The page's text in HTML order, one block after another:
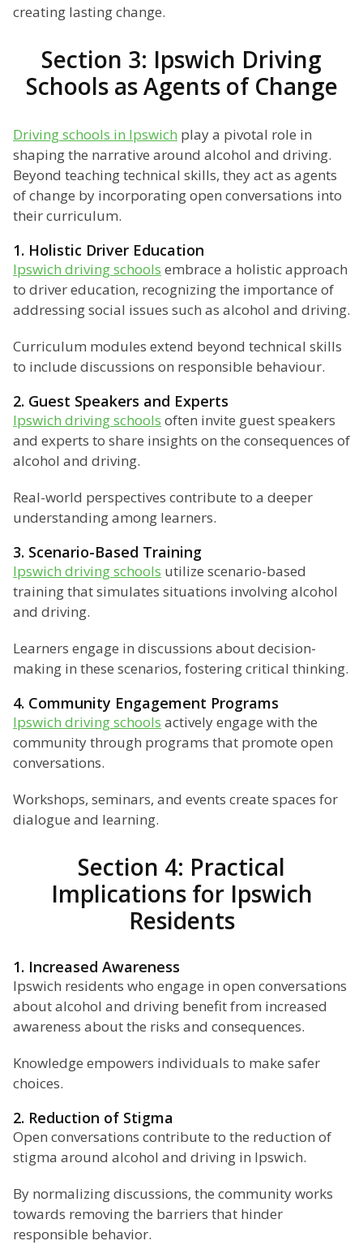
creating lasting change.
Section 3: Ipswich Driving
Schools as Agents of Change
Driving schools in Ipswich play a pivotal role in
shaping the narrative around alcohol and driving.
Beyond teaching technical skills, they act as agents
of change by incorporating open conversations into
their curriculum.
1. Holistic Driver Education
Ipswich driving schools embrace a holistic approach
to driver education, recognizing the importance of
addressing social issues such as alcohol and driving.
Curriculum modules extend beyond technical skills
to include discussions on responsible behaviour.
2. Guest Speakers and Experts
Ipswich driving schools often invite guest speakers
and experts to share insights on the consequences of
alcohol and driving.
Real-world perspectives contribute to a deeper
understanding among learners.
3. Scenario-Based Training
Ipswich driving schools utilize scenario-based
training that simulates situations involving alcohol
and driving.
Learners engage in discussions about decision-
making in these scenarios, fostering critical thinking.
4. Community Engagement Programs
Ipswich driving schools actively engage with the
community through programs that promote open
conversations.
Workshops, seminars, and events create spaces for
dialogue and learning.
Section 4: Practical
Implications for Ipswich
Residents
1. Increased Awareness
Ipswich residents who engage in open conversations
about alcohol and driving benefit from increased
awareness about the risks and consequences.
Knowledge empowers individuals to make safer
choices.
2. Reduction of Stigma
Open conversations contribute to the reduction of
stigma around alcohol and driving in Ipswich.
By normalizing discussions, the community works
towards removing the barriers that hinder
responsible behavior.